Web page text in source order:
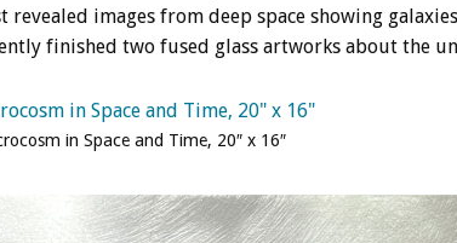
revealed images from deep space showing
finished two fused glass artworks about the
in Space and Time, 20″ x 16″